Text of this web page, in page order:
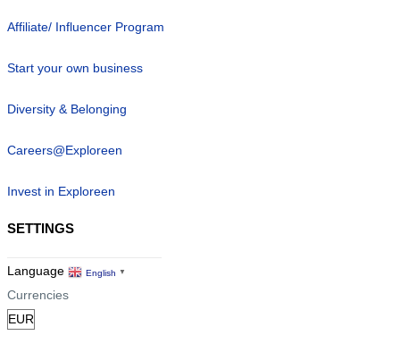
Affiliate/ Influencer Program
Start your own business
Diversity & Belonging
Careers@Exploreen
Invest in Exploreen
SETTINGS
Language English ▼
Currencies